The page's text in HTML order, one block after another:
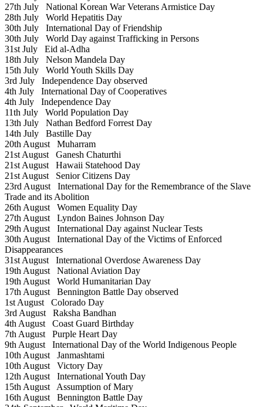
27th July National Korean War Veterans Armistice Day
28th July World Hepatitis Day
30th July International Day of Friendship
30th July World Day against Trafficking in Persons
31st July Eid al-Adha
18th July Nelson Mandela Day
15th July World Youth Skills Day
3rd July Independence Day observed
4th July International Day of Cooperatives
4th July Independence Day
11th July World Population Day
13th July Nathan Bedford Forrest Day
14th July Bastille Day
20th August Muharram
21st August Ganesh Chaturthi
21st August Hawaii Statehood Day
21st August Senior Citizens Day
23rd August International Day for the Remembrance of the Slave
Trade and its Abolition
26th August Women Equality Day
27th August Lyndon Baines Johnson Day
29th August International Day against Nuclear Tests
30th August International Day of the Victims of Enforced
Disappearances
31st August International Overdose Awareness Day
19th August National Aviation Day
19th August World Humanitarian Day
17th August Bennington Battle Day observed
1st August Colorado Day
3rd August Raksha Bandhan
4th August Coast Guard Birthday
7th August Purple Heart Day
9th August International Day of the World Indigenous People
10th August Janmashtami
10th August Victory Day
12th August International Youth Day
15th August Assumption of Mary
16th August Bennington Battle Day